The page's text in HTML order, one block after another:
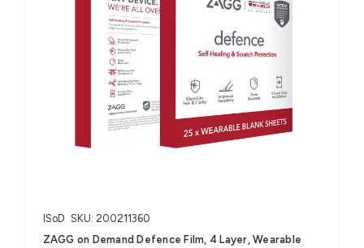
ISoD SKU: 200211360
ZAGG on Demand Defence Film, 4 Layer, Wearable